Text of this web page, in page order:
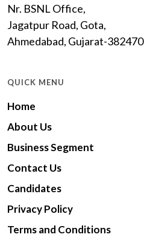
Nr. BSNL Office,
Jagatpur Road, Gota,
Ahmedabad, Gujarat-382470
QUICK MENU
Home
About Us
Business Segment
Contact Us
Candidates
Privacy Policy
Terms and Conditions